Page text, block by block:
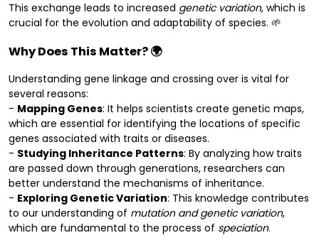
This exchange leads to increased genetic variation, which is
crucial for the evolution and adaptability of species. 🌱
Why Does This Matter? 🌍
Understanding gene linkage and crossing over is vital for
several reasons:
- Mapping Genes: It helps scientists create genetic maps,
which are essential for identifying the locations of specific
genes associated with traits or diseases.
- Studying Inheritance Patterns: By analyzing how traits
are passed down through generations, researchers can
better understand the mechanisms of inheritance.
- Exploring Genetic Variation: This knowledge contributes
to our understanding of mutation and genetic variation,
which are fundamental to the process of speciation.